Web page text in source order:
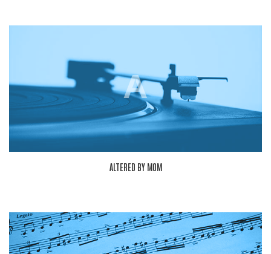
A
ALTERED BY MOM